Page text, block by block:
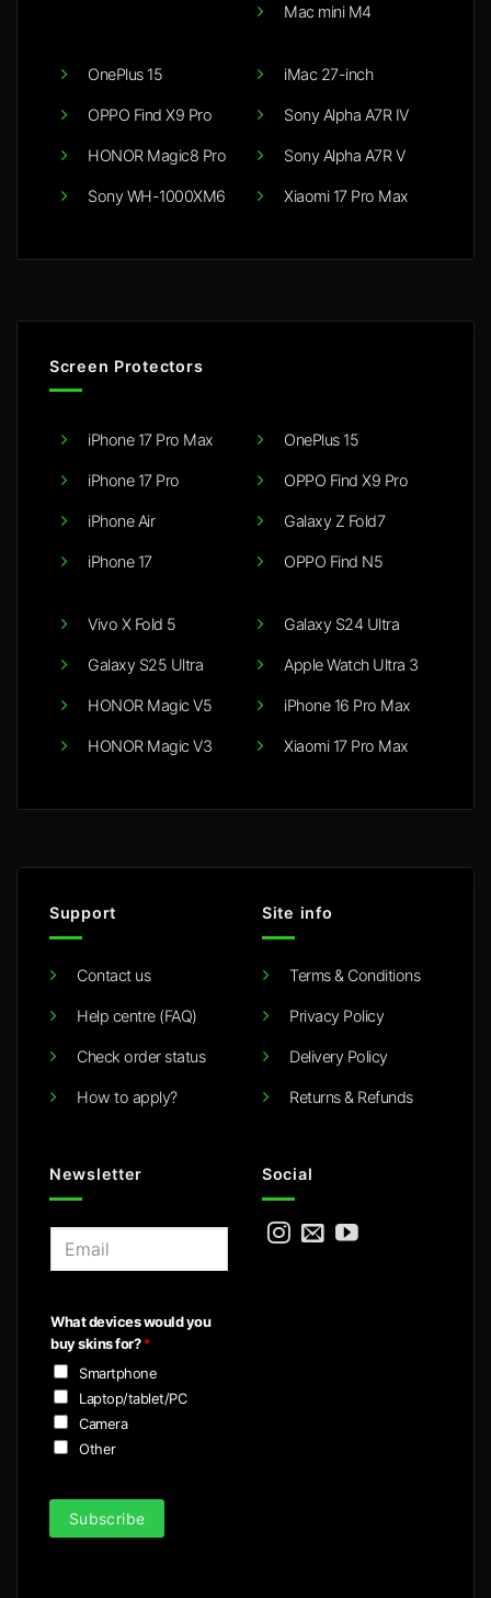
Mac mini M4
OnePlus 15
OPPO Find X9 Pro
HONOR Magic8 Pro
Sony WH-1000XM6
iMac 27-inch
Sony Alpha A7R IV
Sony Alpha A7R V
Xiaomi 17 Pro Max
Screen Protectors
iPhone 17 Pro Max
iPhone 17 Pro
iPhone Air
iPhone 17
OnePlus 15
OPPO Find X9 Pro
Galaxy Z Fold7
OPPO Find N5
Vivo X Fold 5
Galaxy S25 Ultra
HONOR Magic V5
HONOR Magic V3
Galaxy S24 Ultra
Apple Watch Ultra 3
iPhone 16 Pro Max
Xiaomi 17 Pro Max
Support
Contact us
Help centre (FAQ)
Check order status
How to apply?
Site info
Terms & Conditions
Privacy Policy
Delivery Policy
Returns & Refunds
Newsletter
l
*
What devices would you
buy skins for?*
Smartphone
Laptop/tablet/PC
Camera
Other
Subscribe
Social